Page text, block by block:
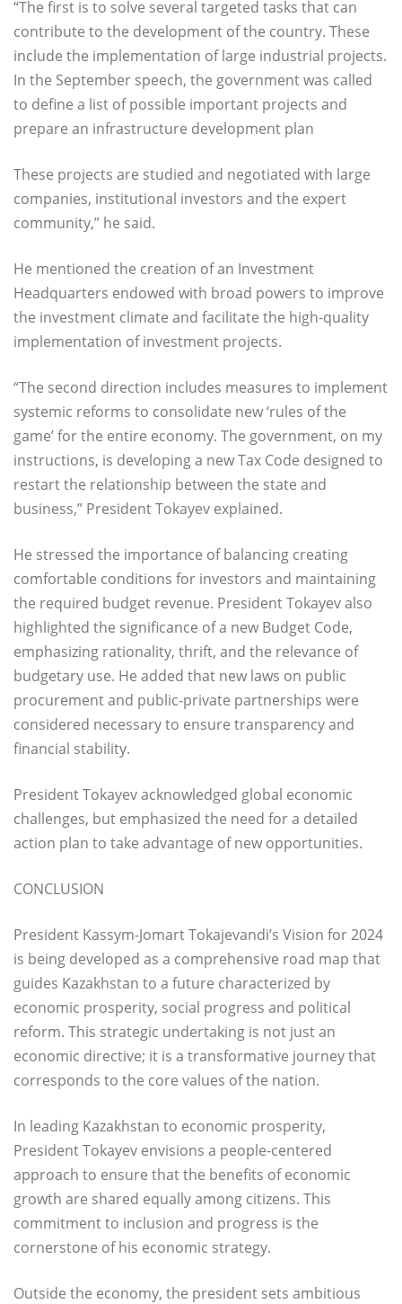
“The first is to solve several targeted tasks that can
contribute to the development of the country. These
include the implementation of large industrial projects.
In the September speech, the government was called
to define a list of possible important projects and
prepare an infrastructure development plan
These projects are studied and negotiated with large
companies, institutional investors and the expert
community,” he said.
He mentioned the creation of an Investment
Headquarters endowed with broad powers to improve
the investment climate and facilitate the high-quality
implementation of investment projects.
“The second direction includes measures to implement
systemic reforms to consolidate new ‘rules of the
game’ for the entire economy. The government, on my
instructions, is developing a new Tax Code designed to
restart the relationship between the state and
business,” President Tokayev explained.
He stressed the importance of balancing creating
comfortable conditions for investors and maintaining
the required budget revenue. President Tokayev also
highlighted the significance of a new Budget Code,
emphasizing rationality, thrift, and the relevance of
budgetary use. He added that new laws on public
procurement and public-private partnerships were
considered necessary to ensure transparency and
financial stability.
President Tokayev acknowledged global economic
challenges, but emphasized the need for a detailed
action plan to take advantage of new opportunities.
CONCLUSION
President Kassym-Jomart Tokajevandi’s Vision for 2024
is being developed as a comprehensive road map that
guides Kazakhstan to a future characterized by
economic prosperity, social progress and political
reform. This strategic undertaking is not just an
economic directive; it is a transformative journey that
corresponds to the core values of the nation.
In leading Kazakhstan to economic prosperity,
President Tokayev envisions a people-centered
approach to ensure that the benefits of economic
growth are shared equally among citizens. This
commitment to inclusion and progress is the
cornerstone of his economic strategy.
Outside the economy, the president sets ambitious